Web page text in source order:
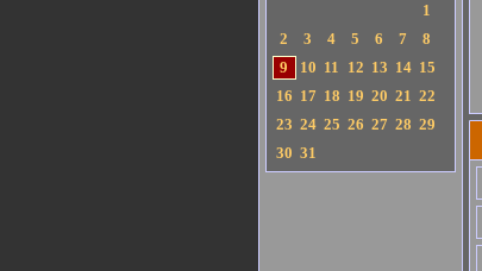
1
2
3 4 5 6 7
8
9
10 11 12 13 14 15
16 17 18 19 20 21 22
23 24 25 26 27 28 29
30 31